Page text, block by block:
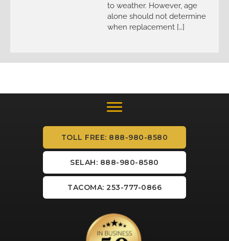
to weather. However, age
alone should not determine
when replacement […]
TOLL FREE: 888-980-8580
SELAH: 888-980-8580
TACOMA: 253-777-0866